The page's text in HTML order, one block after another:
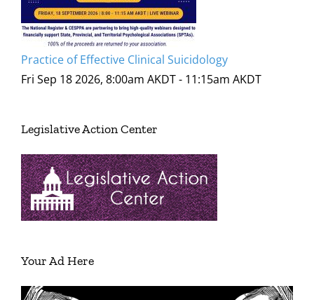
Practice of Effective Clinical Suicidology
Fri Sep 18 2026, 8:00am AKDT- 11:15am AKDT
Legislative Action Center
Your Ad Here